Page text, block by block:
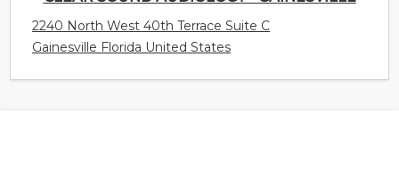
2240 North West 40th Terrace Suite C
Gainesville Florida United States